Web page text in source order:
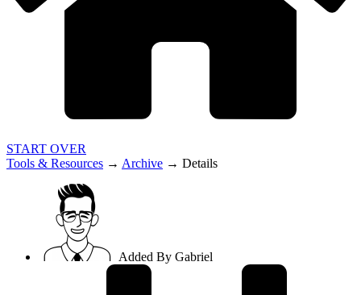
START OVER
Tools & Resources → Archive → Details
Added By Gabriel